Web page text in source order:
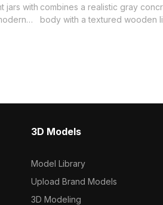
jars with combines a realistic gray
body with a textured wooden
3D Models
Model Library
Upload Brand Models
3D Modeling